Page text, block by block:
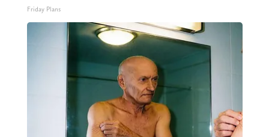
Friday Plans